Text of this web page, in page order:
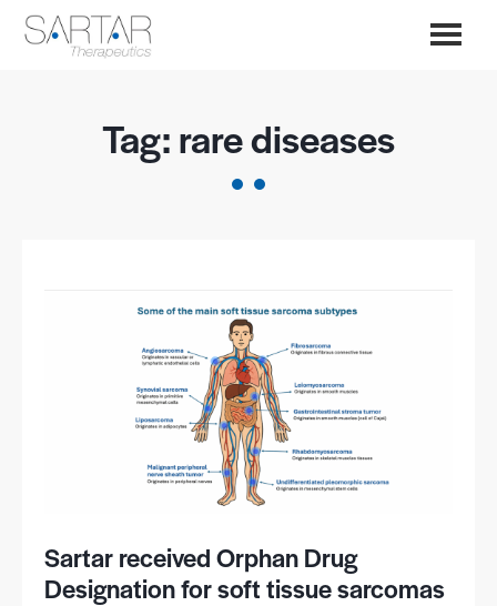
Tag:rare diseases
Sartar received Orphan Drug
Designation for soft tissue sarcomas